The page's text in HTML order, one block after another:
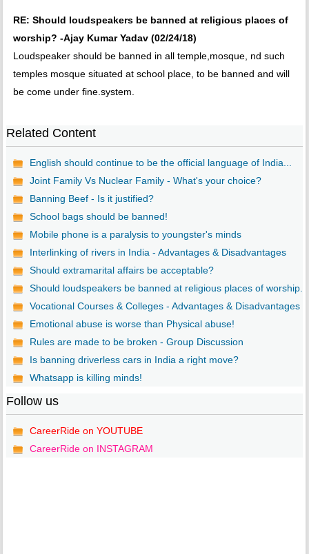
RE: Should loudspeakers be banned at religious places of
worship? -Ajay Kumar Yadav (02/24/18)
Loudspeaker should be banned in all temple,mosque, nd such
temples mosque situated at school place, to be banned and will
be come under fine.system.
Related Content
English should continue to be the official language of India...
Joint Family Vs Nuclear Family - What's your choice?
Banning Beef - Is it justified?
School bags should be banned!
Mobile phone is a paralysis to youngster's minds
Interlinking of rivers in India - Advantages & Disadvantages
Should extramarital affairs be acceptable?
Should loudspeakers be banned at religious places of worship...
Vocational Courses & Colleges - Advantages & Disadvantages
Emotional abuse is worse than Physical abuse!
Rules are made to be broken - Group Discussion
Is banning driverless cars in India a right move?
Whatsapp is killing minds!
Follow us
CareerRide on YOUTUBE
CareerRide on INSTAGRAM